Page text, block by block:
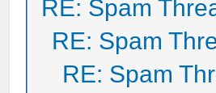
RE: Spam
RE: Spam
RE: Spam